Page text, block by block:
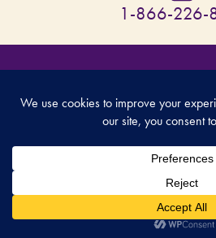
1-866-226-